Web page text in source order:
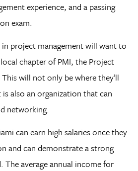
experience, and a passing
exam.
in project management will want to
chapter of PMI, the Project
will not only be where they’ll
also an organization that can
networking.
can earn high salaries once they
and can demonstrate a strong
The average annual income for